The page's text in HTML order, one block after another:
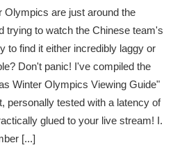
Olympics are just around the
trying to watch the Chinese team's
to find it either incredibly laggy or
Don't panic! I've compiled the
Winter Olympics Viewing Guide"
personally tested with a latency of
glued to your live stream! I.
[...]